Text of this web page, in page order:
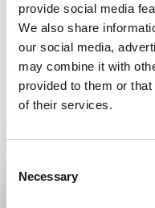
provide social media
We also share
our social media,
may combine it with
provided to them or
of their services.
Selection
Necessary
Formulation
0.2 ml (100 µg/
solution in PBS,
serum albumin
Species